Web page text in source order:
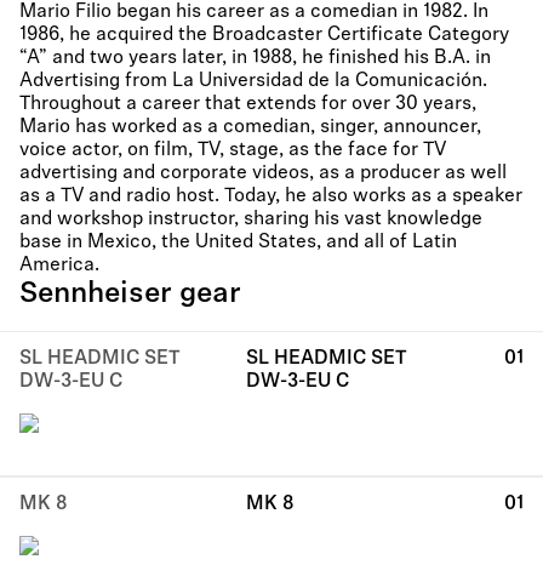
Mario Filio began his career as a comedian in 1982. In
1986, he acquired the Broadcaster Certificate Category
“A” and two years later, in 1988, he finished his B.A. in
Advertising from La Universidad de la Comunicación.
Throughout a career that extends for over 30 years,
Mario has worked as a comedian, singer, announcer,
voice actor, on film, TV, stage, as the face for TV
advertising and corporate videos, as a producer as well
as a TV and radio host. Today, he also works as a speaker
and workshop instructor, sharing his vast knowledge
base in Mexico, the United States, and all of Latin
America.
Sennheiser gear
SL HEADMIC SET
DW-3-EU C
SL HEADMIC SET
DW-3-EU C
01
MK 8 MK 8 01